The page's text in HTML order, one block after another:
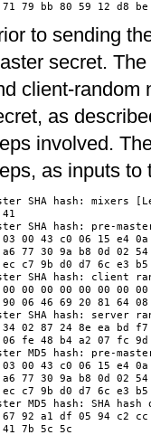
to sending
secret.
client-random
as
involved.
as inputs to
SHA hash: mixers
41
SHA hash: pre-
03 00 43 c0 06 15 e4
a6 77 30 9a b8 0d 02
ec c7 9b d0 d7 6c e3
SHA hash: client
00 00 00 00 00 00 00
90 06 46 69 20 81 64
SHA hash: server
34 02 87 24 8e ea bd
06 fe 48 b4 a2 07 fc
MD5 hash: pre-
03 00 43 c0 06 15 e4
a6 77 30 9a b8 0d 02
ec c7 9b d0 d7 6c e3
MD5 hash: SHA
67 92 a1 df 05 94 c2
41 7b 5c 5c